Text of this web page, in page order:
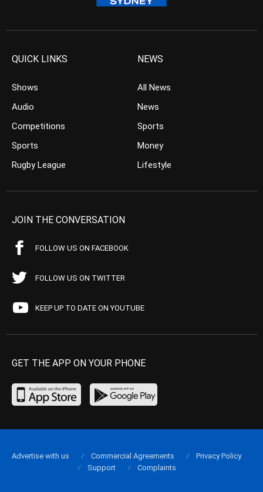
QUICK LINKS
Shows
Audio
Competitions
Sports
Rugby League
NEWS
All News
News
Sports
Money
Lifestyle
JOIN THE CONVERSATION
FOLLOW US ON FACEBOOK
FOLLOW US ON TWITTER
KEEP UP TO DATE ON YOUTUBE
GET THE APP ON YOUR PHONE
Advertise with us Commercial Agreements
Privacy Policy
Support
Complaints